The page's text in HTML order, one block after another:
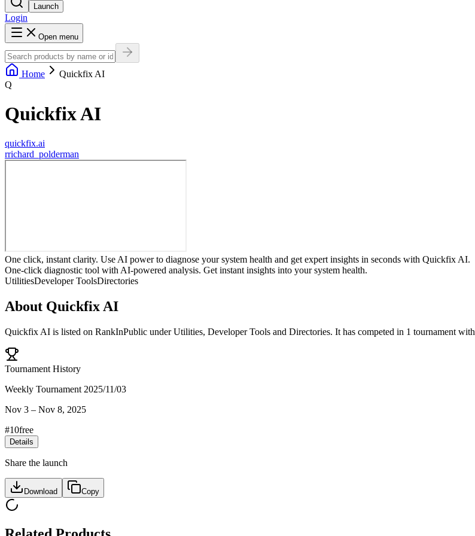
Launch
Login
Open menu
Home
Quickfix AI
Q
Quickfix AI
quickfix.ai
rrichard_polderman
One click, instant clarity. Use AI power to diagnose your system health and get expert insights in seconds with Quickfix AI.
One-click diagnostic tool with AI-powered analysis. Get instant insights into your system health.
UtilitiesDeveloper ToolsDirectories
About Quickfix AI
Quickfix AI is listed on RankInPublic underUtilities, Developer Tools and Directories. It has competed in 1 tournament with
Tournament History
Weekly Tournament 2025/11/03
Nov 3 – Nov 8, 2025
#10free
Details
Share the launch
Download Copy